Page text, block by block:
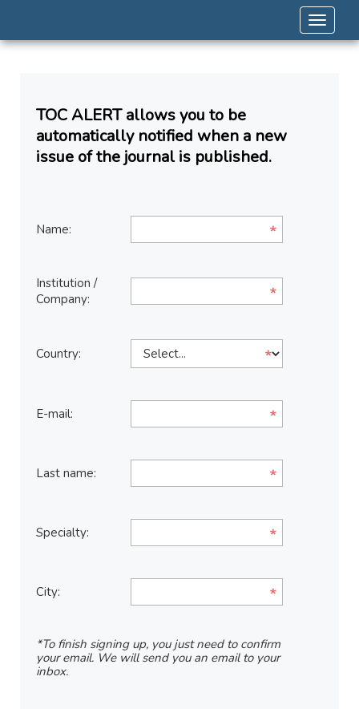
Toggle
TOC ALERT allows you to be
automatically notified when a new
issue of the journal is published.
Name:
Institution /
Company:
Country:
E-mail:
Last name:
Specialty:
City:
*To finish signing up, you just need to confirm
your email. We will send you an email to your
inbox.